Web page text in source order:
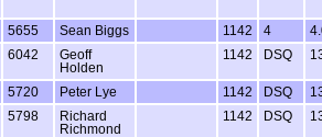
5655 Sean Biggs 1142 4
6042
Geoff
Holden
1142 DSQ
5720 Peter Lye 1142 DSQ
5798
Richard
Richmond
1142 DSQ